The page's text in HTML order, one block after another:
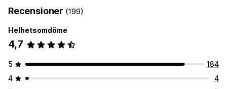
Recensioner (199)
Helhetsomdöme
4,7
5
184
4
4